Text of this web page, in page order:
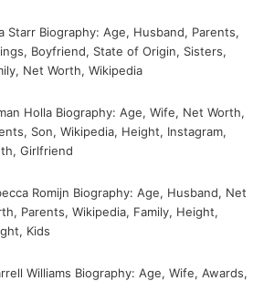
Starr Biography: Age, Husband, Parents,
Boyfriend, State of Origin, Sisters,
Net Worth, Wikipedia
Holla Biography: Age, Wife, Net Worth,
Son, Wikipedia, Height, Instagram,
Girlfriend
Romijn Biography: Age, Husband, Net
Parents, Wikipedia, Family, Height,
Kids
Williams Biography: Age, Wife, Awards,